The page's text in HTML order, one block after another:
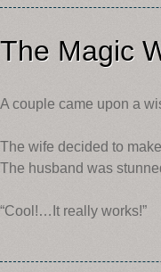
The Magic
A couple came upon a
The wife decided to
The husband was
“Cool!…It really works!”